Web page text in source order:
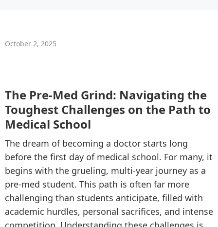
October 2, 2025
The Pre-Med Grind: Navigating the
Toughest Challenges on the Path to
Medical School
The dream of becoming a doctor starts long
before the first day of medical school. For many, it
begins with the grueling, multi-year journey as a
pre-med student. This path is often far more
challenging than students anticipate, filled with
academic hurdles, personal sacrifices, and intense